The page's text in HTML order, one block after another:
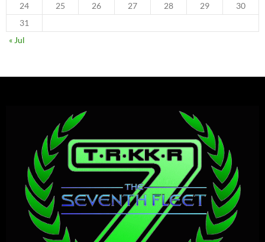
24
25 26 27 28 29
30
31
« Jul